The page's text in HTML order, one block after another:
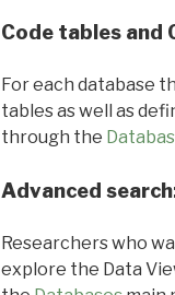
Code tables and
For each database
tables as well as
through the
Advanced
Researchers who
explore the Data